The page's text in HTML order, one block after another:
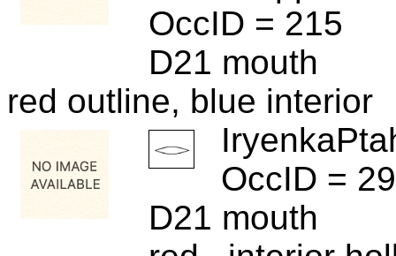
OccID = 215
D21 mouth
red outline, blue interior
OccID =
D21 mouth